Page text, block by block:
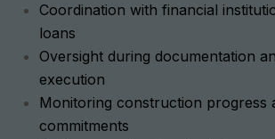
Coordination with financial
loans
Oversight during documentation
execution
Monitoring construction progress
commitments